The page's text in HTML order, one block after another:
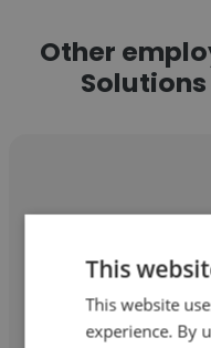
Other
Sureminds
Senior
This
This website
experience. By